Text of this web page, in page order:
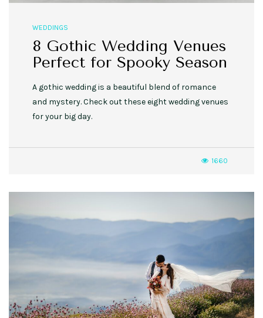
WEDDINGS
8 Gothic Wedding Venues
Perfect for Spooky Season
A gothic wedding is a beautiful blend of romance
and mystery. Check out these eight wedding venues
for your big day.
1660